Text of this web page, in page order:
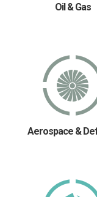
Oil & Gas
Aerospace &